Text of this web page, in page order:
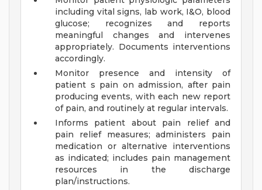
including vital signs, lab work, I&O, blood
glucose; recognizes and reports
meaningful changes and intervenes
appropriately. Documents interventions
accordingly.
Monitor presence and intensity of
patient s pain on admission, after pain
producing events, with each new report
of pain, and routinely at regular intervals.
Informs patient about pain relief and
pain relief measures; administers pain
medication or alternative interventions
as indicated; includes pain management
resources in the discharge
plan/instructions.